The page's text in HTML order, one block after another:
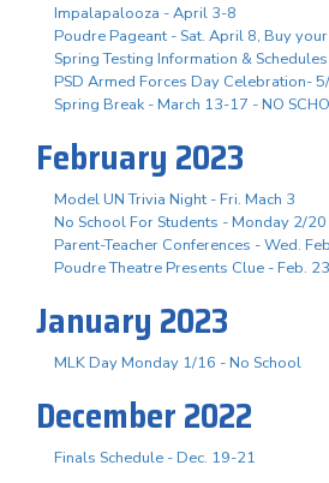
Impalapalooza - April 3-8
Poudre Pageant - Sat. April 8, Buy
Spring Testing Information & Schedules
PSD Armed Forces Day Celebration-
Spring Break - March 13-17 - NO
February 2023
Model UN Trivia Night - Fri. Mach 3
No School For Students - Monday 2/20
Parent-Teacher Conferences - Wed.
Poudre Theatre Presents Clue - Feb.
January 2023
MLK Day Monday 1/16 - No School
December 2022
Finals Schedule - Dec. 19-21